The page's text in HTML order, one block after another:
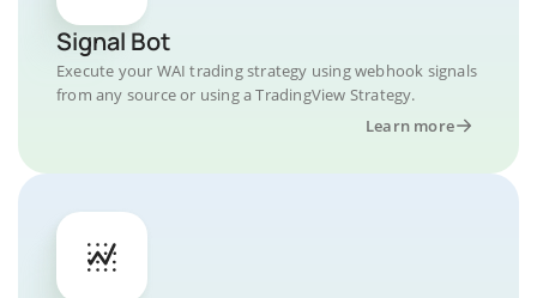
Signal Bot
Execute your WAI trading strategy using webhook signals
from any source or using a TradingView Strategy.
Learn more